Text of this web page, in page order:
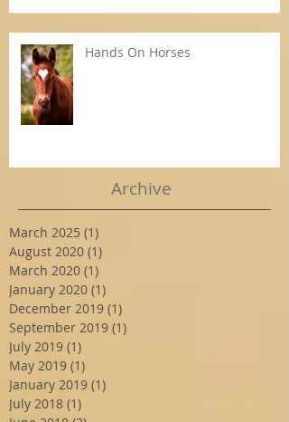
Hands On Horses
Archive
March 2025 (1)
August 2020 (1)
March 2020 (1)
January 2020 (1)
December 2019 (1)
September 2019 (1)
July 2019 (1)
May 2019 (1)
January 2019 (1)
July 2018 (1)